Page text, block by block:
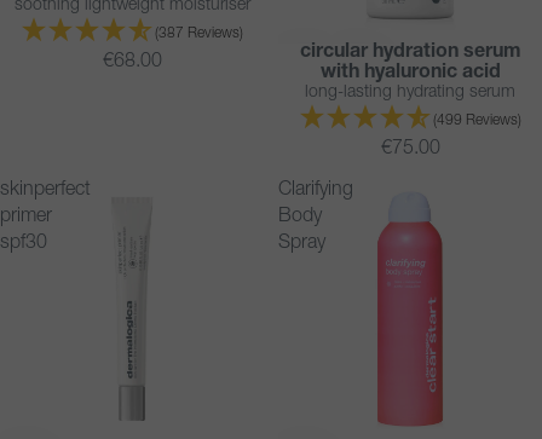
soothing lightweight moisturiser
(387 Reviews)
€68.00 BESTSELLER
circular hydration serum
with hyaluronic acid
long-lasting hydrating serum
(499 Reviews)
€75.00
skinperfect
primer
spf30
Clarifying
Body
Spray